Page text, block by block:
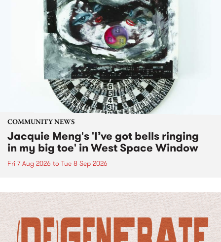
COMMUNITY NEWS
Jacquie Meng's 'I’ve got bells ringing
in my big toe' in West Space Window
Fri 7 Aug 2026 to Tue 8 Sep 2026